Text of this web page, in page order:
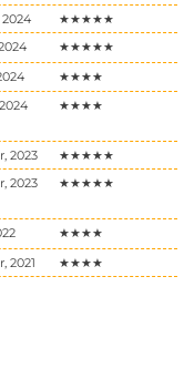
★★★★★
★★★★★
★★★★
★★★★
2023
★★★★★
2023 ★★★★★
★★★★
2021 ★★★★